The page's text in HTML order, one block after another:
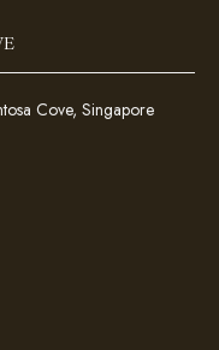
Cove, Singapore